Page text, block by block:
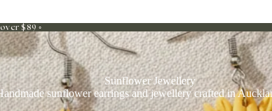
$89 ◦
Sunflower Jewellery
sunflower earrings and jewellery crafted in